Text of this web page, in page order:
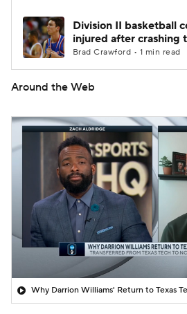
Division II basketball
injured after crashing
Brad Crawford • 1 min read
Around the Web
Why Darrion Williams' Return to Texas